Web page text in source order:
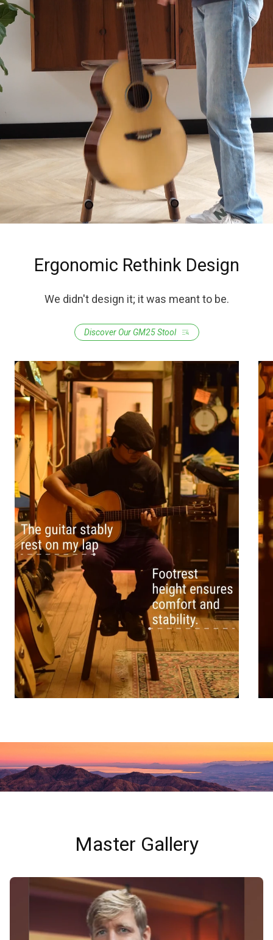
Ergonomic Rethink Design
We didn't design it; it was meant to be.
Discover Our GM25 Stool
Master Gallery